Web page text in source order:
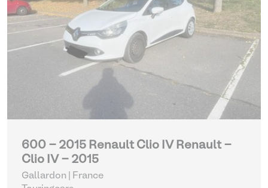
600 - 2015 Renault Clio IV Renault -
Clio IV - 2015
Gallardon | France